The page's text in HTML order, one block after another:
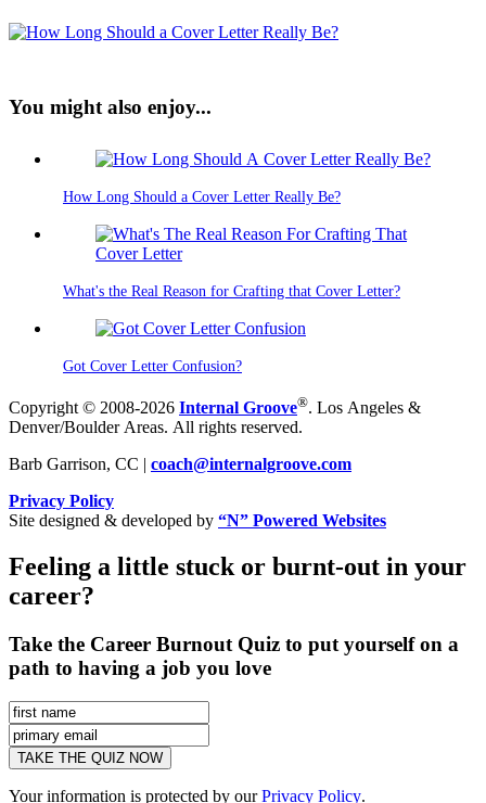
You might also enjoy...
How Long Should a Cover Letter Really Be?
What's the Real Reason for Crafting that Cover Letter?
Got Cover Letter Confusion?
Copyright © 2008-2026 Internal Groove®. Los Angeles &
Denver/Boulder Areas. All rights reserved.
Barb Garrison, CC | coach@internalgroove.com
Privacy Policy
Site designed & developed by “N” Powered Websites
Feeling a little stuck or burnt-out in your
career?
Take the Career Burnout Quiz to put yourself on a
path to having a job you love
Your information is protected by ourPrivacy Policy.